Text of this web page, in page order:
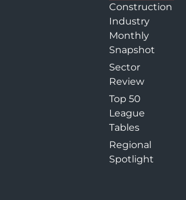
Construction
Industry
Monthly
Snapshot
Sector
Review
Top 50
League
Tables
Regional
Spotlight